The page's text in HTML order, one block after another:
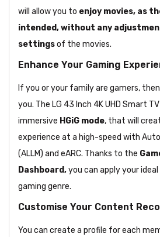
will allow you to enjoy movies, as
intended, without any
settingsof the movies.
Enhance Your Gaming
If you or your family are gamers,
you. The LG 43 Inch 4K UHD Smart
immersive HGiG mode, that will
experience at a high-speed with
(ALLM) and eARC. Thanks to the
Dashboard,you can apply your
gaming genre.
Customise Your Content
You can create a profile for each